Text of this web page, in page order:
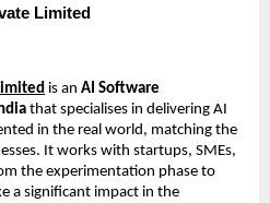
Limited
is an AI Software
that specialises in delivering AI
in the real world, matching the
It works with startups, SMEs,
the experimentation phase to
a significant impact in the